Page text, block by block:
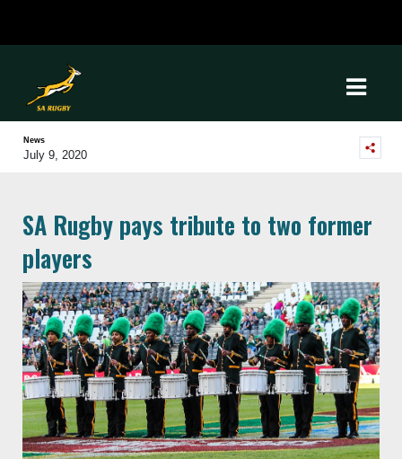
News
July 9, 2020
SA Rugby pays tribute to two former
players